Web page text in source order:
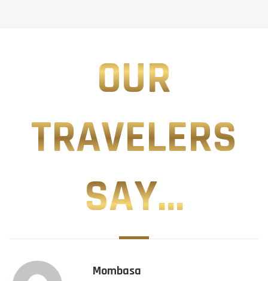
OUR
TRAVELERS
SAY...
Mombasa